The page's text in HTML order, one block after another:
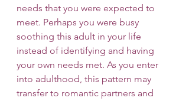
needs that you were expected to
meet. Perhaps you were busy
soothing this adult in your life
instead of identifying and having
your own needs met. As you enter
into adulthood, this pattern may
transfer to romantic partners and